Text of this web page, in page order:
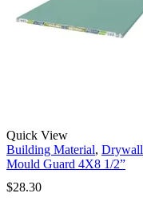
Quick View
Building Material, Drywall
Mould Guard 4X8 1/2”
$28.30